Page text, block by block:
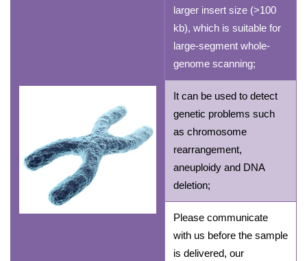
larger insert size (>100
kb), which is suitable for
large-segment whole-
genome scanning;
It can be used to detect
genetic problems such
as chromosome
rearrangement,
aneuploidy and DNA
deletion;
Please communicate
with us before the sample
is delivered, our